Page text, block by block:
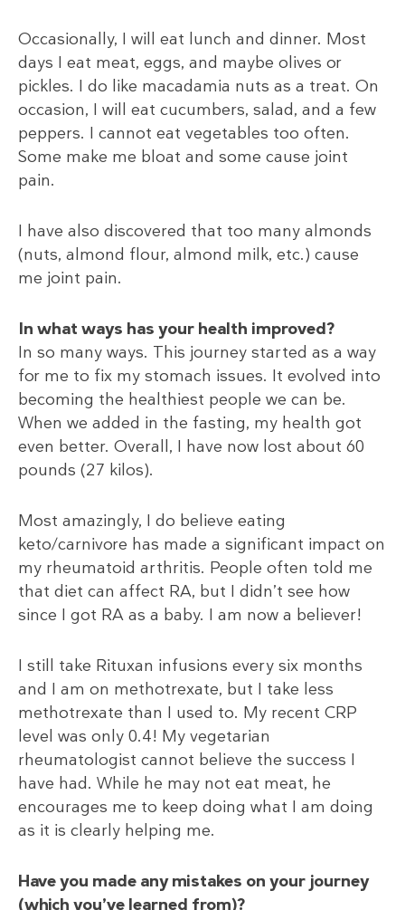
Occasionally, I will eat lunch and dinner. Most
days I eat meat, eggs, and maybe olives or
pickles. I do like macadamia nuts as a treat. On
occasion, I will eat cucumbers, salad, and a few
peppers. I cannot eat vegetables too often.
Some make me bloat and some cause joint
pain.
I have also discovered that too many almonds
(nuts, almond flour, almond milk, etc.) cause
me joint pain.
In what ways has your health improved?
In so many ways. This journey started as a way
for me to fix my stomach issues. It evolved into
becoming the healthiest people we can be.
When we added in the fasting, my health got
even better. Overall, I have now lost about 60
pounds (27 kilos).
Most amazingly, I do believe eating
keto/carnivore has made a significant impact on
my rheumatoid arthritis. People often told me
that diet can affect RA, but I didn’t see how
since I got RA as a baby. I am now a believer!
I still take Rituxan infusions every six months
and I am on methotrexate, but I take less
methotrexate than I used to. My recent CRP
level was only 0.4! My vegetarian
rheumatologist cannot believe the success I
have had. While he may not eat meat, he
encourages me to keep doing what I am doing
as it is clearly helping me.
Have you made any mistakes on your journey
(which you’ve learned from)?